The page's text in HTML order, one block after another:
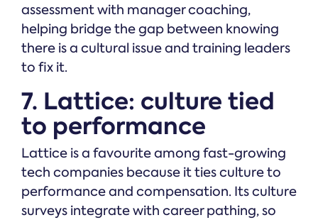
assessment with manager coaching,
helping bridge the gap between knowing
there is a cultural issue and training leaders
to fix it.
7. Lattice: culture tied
to performance
Lattice is a favourite among fast-growing
tech companies because it ties culture to
performance and compensation. Its culture
surveys integrate with career pathing, so